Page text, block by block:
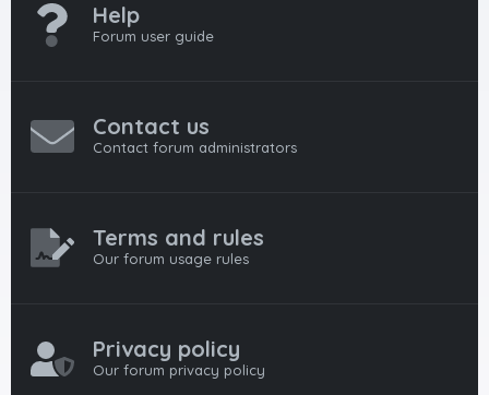
Help
Forum user guide
Contact us
Contact forum administrators
Terms and rules
Our forum usage rules
Privacy policy
Our forum privacy policy